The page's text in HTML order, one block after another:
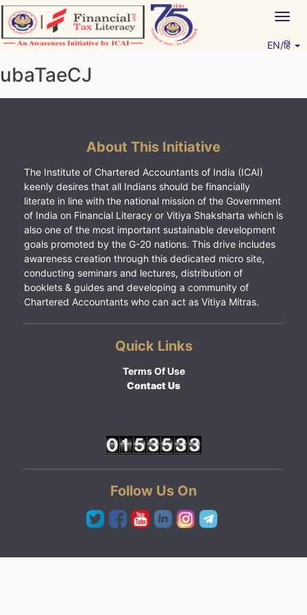
Skip
to
content
EN/हिं
ubaTaeCJ
About This Initiative
The Institute of Chartered Accountants of India (ICAI)
keenly desires that all Indians should be financially
literate in line with the national mission of the Government
of India on Financial Literacy or Vitiya Shaksharta which is
also one of the most important sustainable development
goals promoted by the G-20 nations. This drive includes
awareness creation through this dedicated micro site,
conducting seminars and lectures, distribution of
booklets & guides and developing a community of
Chartered Accountants who can act as Vitiya Mitras.
Quick Links
Terms Of Use
Contact Us
Follow Us On